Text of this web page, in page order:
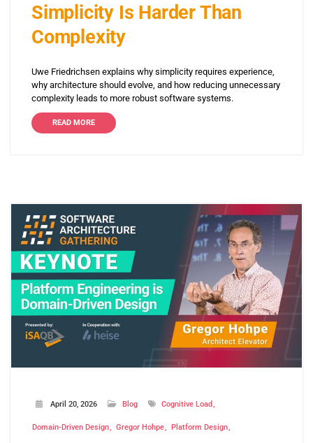
Simplicity Is Harder Than
Complexity
Uwe Friedrichsen explains why simplicity requires experience,
why architecture should evolve, and how reducing unnecessary
complexity leads to more robust software systems.
READ MORE
April 20, 2026 Blog Cognitive Load
Domain-Driven Design Gregor Hohpe Platform Design